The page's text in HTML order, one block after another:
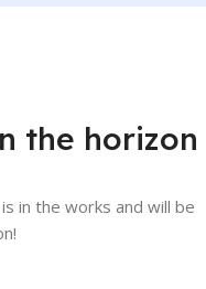
the horizon
in the works and will be